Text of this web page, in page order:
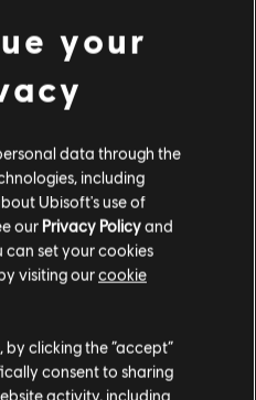
in order to make your
your
data through the
including
Ubisoft's use of
our Privacy Policyand
can set your cookies
visiting ourcookie
clicking the “accept”
consent to sharing
activity, including